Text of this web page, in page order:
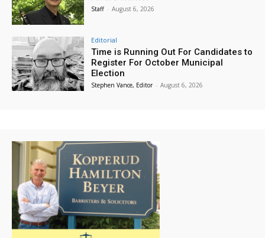
Staff - August 6, 2026
Editorial
Time is Running Out For Candidates to
Register For October Municipal
Election
Stephen Vance, Editor - August 6, 2026